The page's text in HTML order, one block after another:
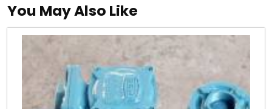
You May Also Like